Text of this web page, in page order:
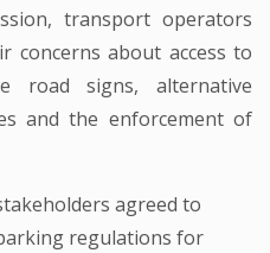
transport operators
concerns about access to
road signs, alternative
and the enforcement of
agreed to
regulations for